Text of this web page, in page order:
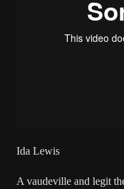
Ida Lewis
A vaudeville and legit